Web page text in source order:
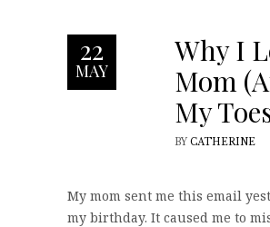
22
MAY
Why I
Mom
My
BY CATHERINE
My mom sent me this email
my birthday. It caused me to